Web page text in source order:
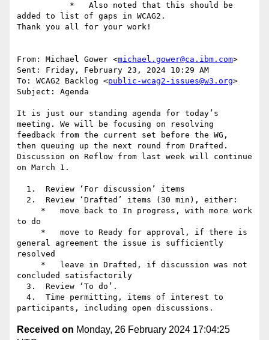
added to list of gaps in WCAG2.
Thank you all for your work!
From: Michael Gower <michael.gower@ca.ibm.com>
Sent: Friday, February 23, 2024 10:29 AM
To: WCAG2 Backlog <public-wcag2-issues@w3.org>
Subject: Agenda
It is just our standing agenda for today’s
meeting. We will be focusing on resolving
feedback from the current set before the WG,
then queuing up the next round from Drafted.
Discussion on Reflow from last week will continue
on March 1.
to do
general agreement the issue is sufficiently
resolved
concluded satisfactorily
Received on Monday, 26 February 2024 17:04:25